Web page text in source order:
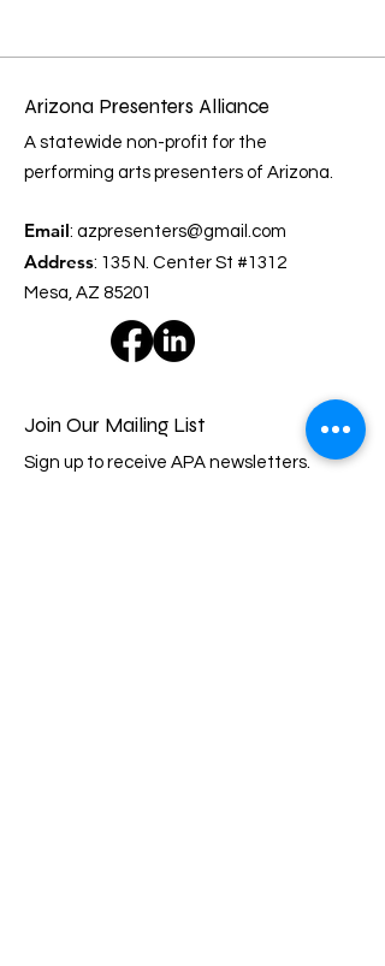
Arizona Presenters Alliance
A statewide non-profit for the
performing arts presenters of Arizona.
Email: azpresenters@gmail.com
Address: 135 N. Center St #1312
Mesa, AZ 85201
Join Our Mailing List
Sign up to receive APA newsletters.